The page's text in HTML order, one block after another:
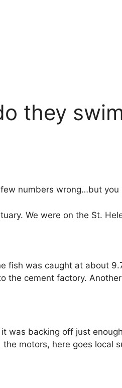
they
numbers wrong…but
We were on the St.
fish was caught at about
the cement factory.
was backing off just
motors, here goes local